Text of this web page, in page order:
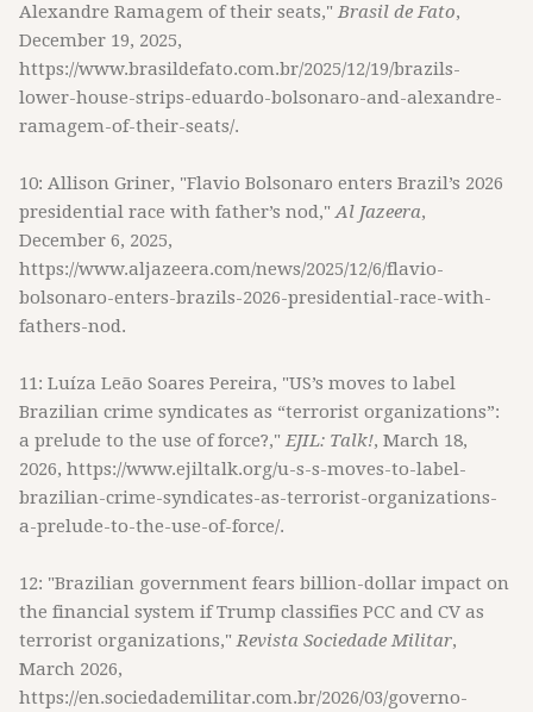
Alexandre Ramagem of their seats,"Brasil de Fato,
December 19, 2025,
https://www.brasildefato.com.br/2025/12/19/brazils-
lower-house-strips-eduardo-bolsonaro-and-alexandre-
ramagem-of-their-seats/.
10: Allison Griner, "Flavio Bolsonaro enters Brazil’s 2026
presidential race with father’s nod,"Al Jazeera,
December 6, 2025,
https://www.aljazeera.com/news/2025/12/6/flavio-
bolsonaro-enters-brazils-2026-presidential-race-with-
fathers-nod.
11: Luíza Leão Soares Pereira, "US’s moves to label
Brazilian crime syndicates as “terrorist organizations”:
a prelude to the use of force?,"EJIL: Talk!, March 18,
2026, https://www.ejiltalk.org/u-s-s-moves-to-label-
brazilian-crime-syndicates-as-terrorist-organizations-
a-prelude-to-the-use-of-force/.
12: "Brazilian government fears billion-dollar impact on
the financial system if Trump classifies PCC and CV as
terrorist organizations,"Revista Sociedade Militar,
March 2026,
https://en.sociedademilitar.com.br/2026/03/governo-